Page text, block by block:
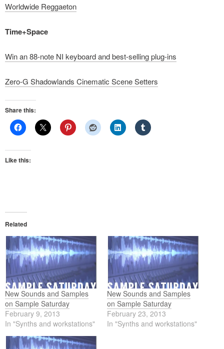
Worldwide Reggaeton
Time+Space
Win an 88-note NI keyboard and best-selling plug-ins
Zero-G Shadowlands Cinematic Scene Setters
Share this:
Like this:
Related
New Sounds and Samples
on Sample Saturday
February 9, 2013
In "Synths and workstations"
New Sounds and Samples
on Sample Saturday
February 23, 2013
In "Synths and workstations"